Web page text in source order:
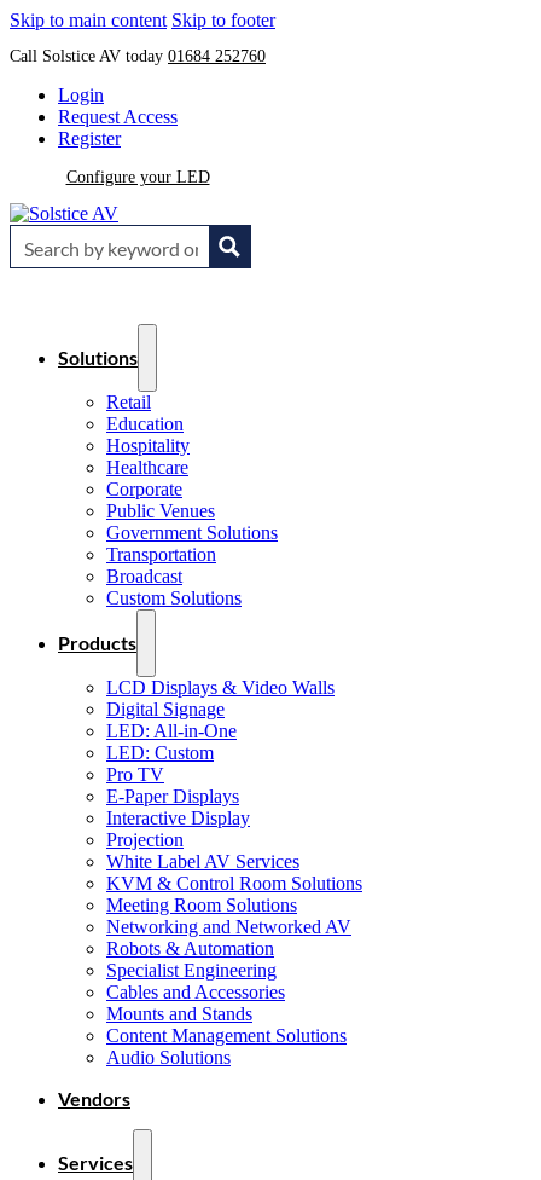
Skip to main content Skip to footer
Call Solstice AV today 01684 252760
Login
Request Access
Register
Configure your LED
Solutions
Retail
Education
Hospitality
Healthcare
Corporate
Public Venues
Government Solutions
Transportation
Broadcast
Custom Solutions
Products
LCD Displays & Video Walls
Digital Signage
LED: All-in-One
LED: Custom
Pro TV
E-Paper Displays
Interactive Display
Projection
White Label AV Services
KVM & Control Room Solutions
Meeting Room Solutions
Networking and Networked AV
Robots & Automation
Specialist Engineering
Cables and Accessories
Mounts and Stands
Content Management Solutions
Audio Solutions
Vendors
Services